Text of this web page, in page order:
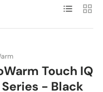
List Grid
Touch IQ
Series - Black